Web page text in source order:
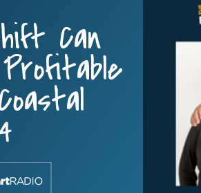
Can